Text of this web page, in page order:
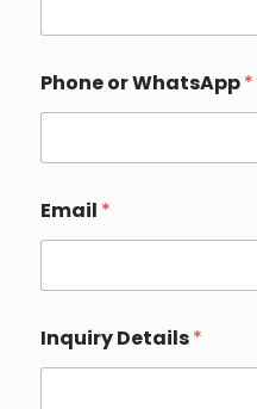
e
*
Phone or WhatsApp*
Email *
Inquiry Details*